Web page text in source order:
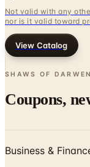
Not valid with any
nor is it valid toward
View Catalog
SHAWS OF
Coupons,
Business &